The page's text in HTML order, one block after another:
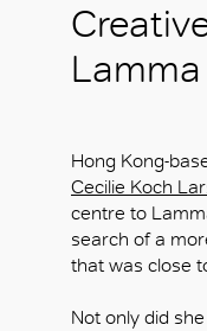
Hong Kong-
Cecilie Koch
centre to
search of a
that was close
Not only did